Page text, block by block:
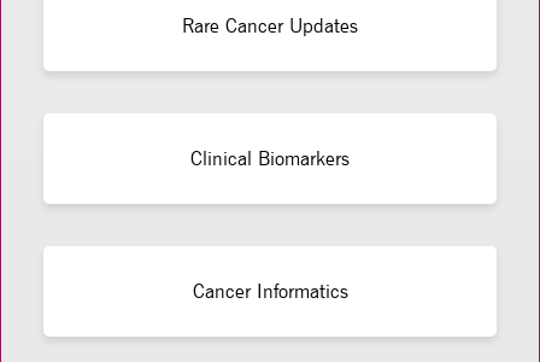
Rare Cancer Updates
Clinical Biomarkers
Cancer Informatics